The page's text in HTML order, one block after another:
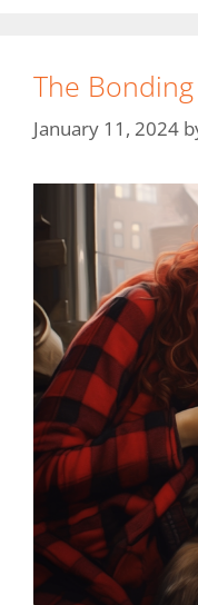
The
January 11, 2024